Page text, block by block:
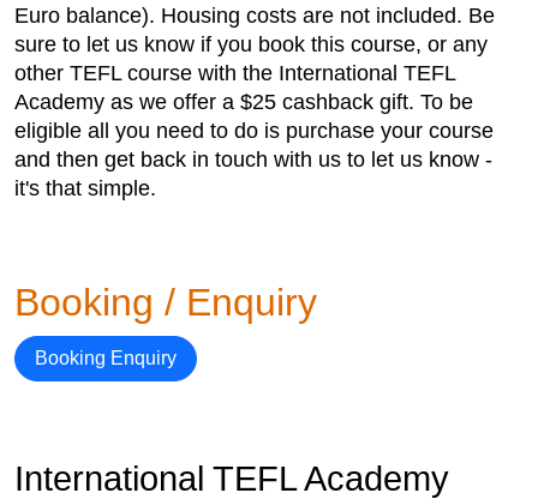
Euro balance). Housing costs are not included. Be
sure to let us know if you book this course, or any
other TEFL course with the International TEFL
Academy as we offer a $25 cashback gift. To be
eligible all you need to do is purchase your course
and then get back in touch with us to let us know -
it's that simple.
Booking / Enquiry
Booking Enquiry
International TEFL Academy